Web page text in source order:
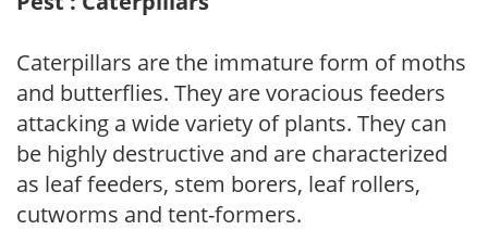
Caterpillars are the immature form of moths
and butterflies. They are voracious feeders
attacking a wide variety of plants. They can
be highly destructive and are characterized
as leaf feeders, stem borers, leaf rollers,
cutworms and tent-formers.